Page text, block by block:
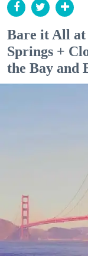
Bare it All at
Springs +
the Bay and